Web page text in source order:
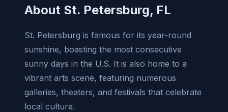
About St. Petersburg, FL
St. Petersburg is famous for its year-round
sunshine, boasting the most consecutive
sunny days in the U.S. It is also home to a
vibrant arts scene, featuring numerous
galleries, theaters, and festivals that celebrate
local culture.